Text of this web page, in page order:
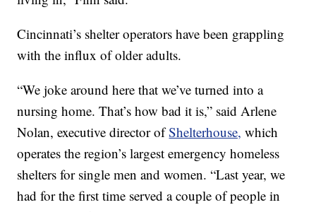
Cincinnati’s shelter operators have been grappling
with the influx of older adults.
“We joke around here that we’ve turned into a
nursing home. That’s how bad it is,” said Arlene
Nolan, executive director ofShelterhouse, which
operates the region’s largest emergency homeless
shelters for single men and women. “Last year, we
had for the first time served a couple of people in